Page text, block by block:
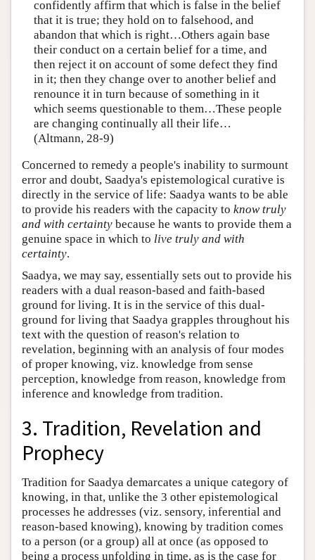
confidently affirm that which is false in the belief
that it is true; they hold on to falsehood, and
abandon that which is right…Others again base
their conduct on a certain belief for a time, and
then reject it on account of some defect they find
in it; then they change over to another belief and
renounce it in turn because of something in it
which seems questionable to them…These people
are changing continually all their life…
(Altmann, 28-9)
Concerned to remedy a people's inability to surmount
error and doubt, Saadya's epistemological curative is
directly in the service of life: Saadya wants to be able
to provide his readers with the capacity to know truly
and with certainty because he wants to provide them a
genuine space in which to live truly and with
certainty.
Saadya, we may say, essentially sets out to provide his
readers with a dual reason-based and faith-based
ground for living. It is in the service of this dual-
ground for living that Saadya grapples throughout his
text with the question of reason's relation to
revelation, beginning with an analysis of four modes
of proper knowing, viz. knowledge from sense
perception, knowledge from reason, knowledge from
inference and knowledge from tradition.
3. Tradition, Revelation and
Prophecy
Tradition for Saadya demarcates a unique category of
knowing, in that, unlike the 3 other epistemological
processes he addresses (viz. sensory, inferential and
reason-based knowing), knowing by tradition comes
to a person (or a group) all at once (as opposed to
being a process unfolding in time, as is the case for